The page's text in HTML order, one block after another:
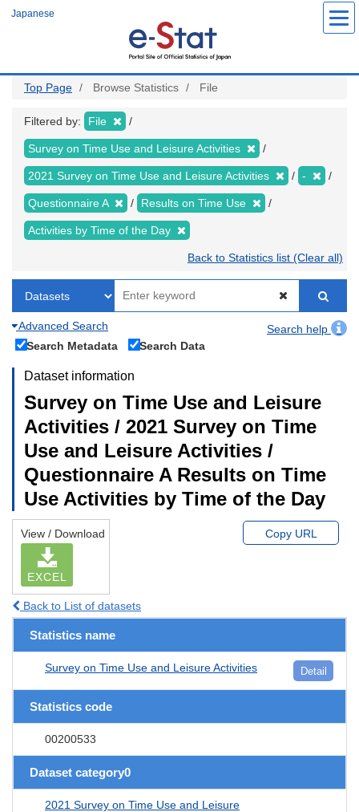
Japanese
Top Page Browse Statistics File
Filtered by: File
Survey on Time Use and Leisure Activities
2021 Survey on Time Use and Leisure Activities -
Questionnaire A Results on Time Use
Activities by Time of the Day
Back to Statistics list (Clear all)
Advanced Search
Search help
Search Metadata
Search Data
Dataset information
Survey on Time Use and Leisure
Activities / 2021 Survey on Time
Use and Leisure Activities /
Questionnaire A Results on Time
Use Activities by Time of the Day
View / Download
EXCEL
Copy URL
Back to List of datasets
Statistics name
Survey on Time Use and Leisure Activities Detail
Statistics code
00200533
Dataset category0
2021 Survey on Time Use and Leisure